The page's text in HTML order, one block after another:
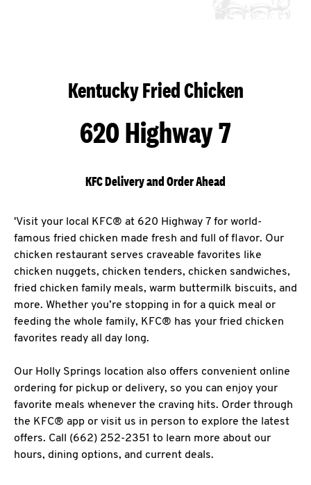
Kentucky Fried Chicken
620 Highway 7
KFC Delivery and Order Ahead
'Visit your local KFC® at 620 Highway 7 for world-
famous fried chicken made fresh and full of flavor. Our
chicken restaurant serves craveable favorites like
chicken nuggets, chicken tenders, chicken sandwiches,
fried chicken family meals, warm buttermilk biscuits, and
more. Whether you’re stopping in for a quick meal or
feeding the whole family, KFC® has your fried chicken
favorites ready all day long.
Our Holly Springs location also offers convenient online
ordering for pickup or delivery, so you can enjoy your
favorite meals whenever the craving hits. Order through
the KFC® app or visit us in person to explore the latest
offers. Call (662) 252-2351 to learn more about our
hours, dining options, and current deals.